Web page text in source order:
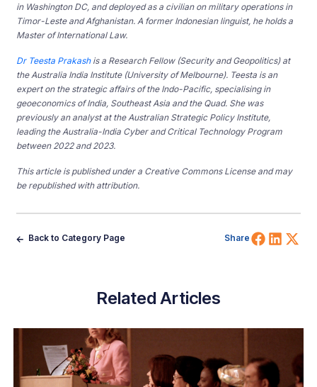
in Washington DC, and deployed as a civilian on military operations in
Timor-Leste and Afghanistan. A former Indonesian linguist, he holds a
Master of International Law.
Dr Teesta Prakashis a Research Fellow (Security and Geopolitics) at
the Australia India Institute (University of Melbourne). Teesta is an
expert on the strategic affairs of the Indo-Pacific, specialising in
geoeconomics of India, Southeast Asia and the Quad. She was
previously an analyst at the Australian Strategic Policy Institute,
leading the Australia-India Cyber and Critical Technology Program
between 2022 and 2023.
This article is published under a Creative Commons License and may
be republished with attribution.
Back to Category Page Share Share
Related Articles